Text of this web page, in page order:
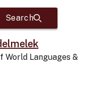
Search
World Languages &